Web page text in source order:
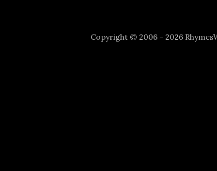
Copyright © 2006 - 2026